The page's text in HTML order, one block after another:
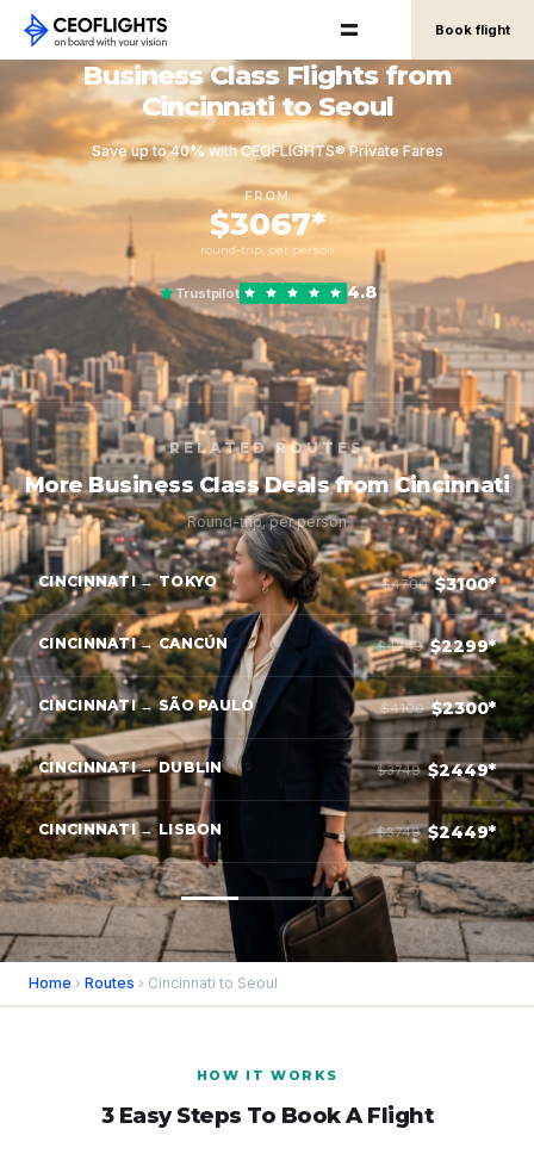
Book flight
Business Class Flights from
Cincinnati to Seoul
Save up to 40% with CEOFLIGHTS® Private Fares
FROM
$3067*
round-trip, per person
Trustpilot 4.8
RELATED ROUTES
More Business Class Deals from Cincinnati
Round-trip, per person
CINCINNATI → TOKYO $4700 $3100*
CINCINNATI → CANCÚN $4249 $2299*
CINCINNATI → SÃO PAULO $4100 $2300*
CINCINNATI → DUBLIN $3749 $2449*
CINCINNATI → LISBON $3749 $2449*
Home › Routes › Cincinnati to Seoul
HOW IT WORKS
3 Easy Steps To Book A Flight